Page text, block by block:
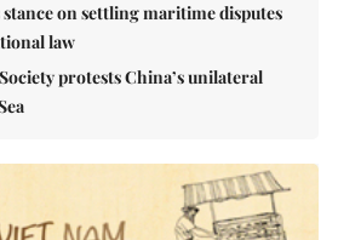
on settling maritime disputes
law
protests China’s unilateral